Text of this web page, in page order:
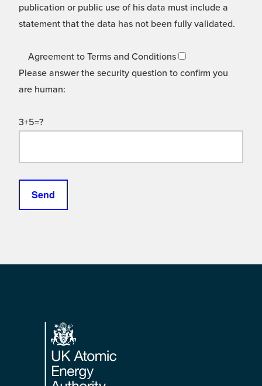
publication or public use of his data must include a
statement that the data has not been fully validated.
Agreement to Terms and Conditions
Please answer the security question to confirm you
are human:
3+5=?
Footer